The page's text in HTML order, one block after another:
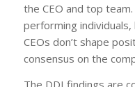
the CEO and top
performing
CEOs don’t shape
consensus on the
The DDI findings are